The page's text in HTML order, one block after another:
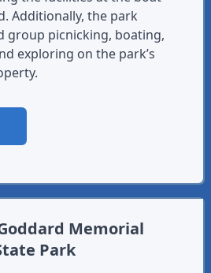
Additionally, the park
group picnicking, boating,
exploring on the park’s
Goddard Memorial
Park